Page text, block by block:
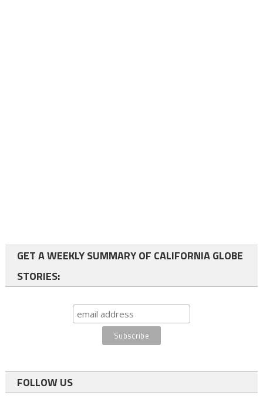
GET A WEEKLY SUMMARY OF CALIFORNIA GLOBE
STORIES:
FOLLOW US